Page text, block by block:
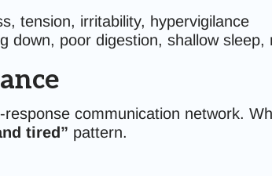
tension, irritability, hypervigilance
down, poor digestion, shallow sleep,
communication network.
tired” pattern.